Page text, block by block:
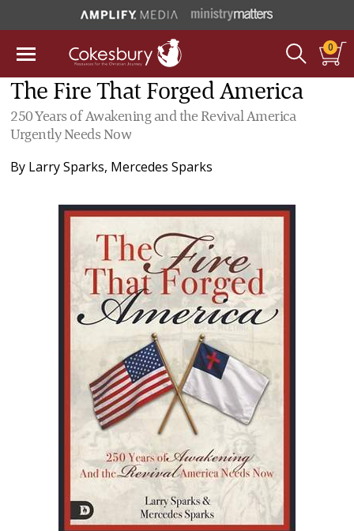
0
The Fire That Forged America
250 Years of Awakening and the Revival America
Urgently Needs Now
By Larry Sparks, Mercedes Sparks